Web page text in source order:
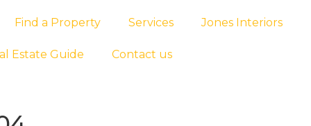
Find a Property Services Jones Interiors
Estate Guide Contact us